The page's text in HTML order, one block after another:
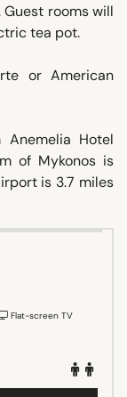
rooms will
tea pot.
or American
Hotel
of Mykonos is
is 3.7 miles
Flat-screen TV